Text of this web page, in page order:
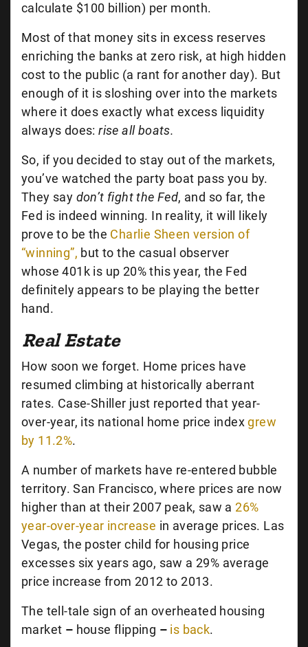
calculate $100 billion) per month.
Most of that money sits in excess reserves
enriching the banks at zero risk, at high hidden
cost to the public (a rant for another day). But
enough of it is sloshing over into the markets
where it does exactly what excess liquidity
always does:rise all boats.
So, if you decided to stay out of the markets,
you’ve watched the party boat pass you by.
They say don’t fight the Fed, and so far, the
Fed is indeed winning. In reality, it will likely
prove to be the Charlie Sheen version of
“winning”, but to the casual observer
whose 401k is up 20% this year, the Fed
definitely appears to be playing the better
hand.
Real Estate
How soon we forget. Home prices have
resumed climbing at historically aberrant
rates. Case-Shiller just reported that year-
over-year, its national home price indexgrew
by 11.2%.
A number of markets have re-entered bubble
territory. San Francisco, where prices are now
higher than at their 2007 peak, saw a26%
year-over-year increase in average prices. Las
Vegas, the poster child for housing price
excesses six years ago, saw a 29% average
price increase from 2012 to 2013.
The tell-tale sign of an overheated housing
market – house flipping – is back.